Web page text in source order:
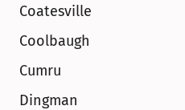
Coatesville
Coolbaugh
Cumru
Dingman